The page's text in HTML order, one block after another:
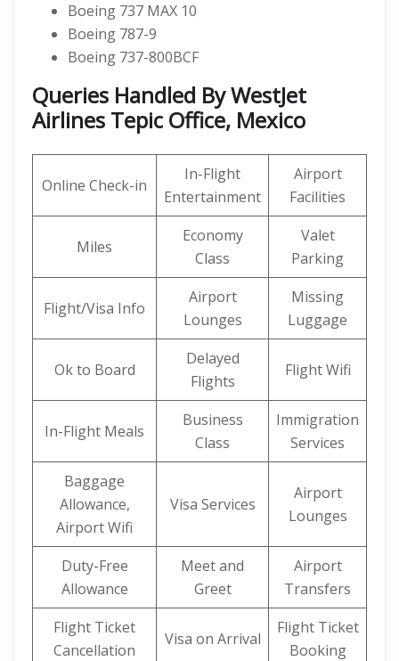
Boeing 737 MAX 10
Boeing 787-9
Boeing 737-800BCF
Queries Handled By WestJet
Airlines Tepic Office, Mexico
Online Check-in
In-Flight
Entertainment
Airport
Facilities
Miles
Economy
Class
Valet
Parking
Flight/Visa Info
Airport
Lounges
Missing
Luggage
Ok to Board
Delayed
Flights
Flight Wifi
In-Flight Meals
Business
Class
Immigration
Services
Baggage
Allowance,
Airport Wifi
Visa Services
Airport
Lounges
Duty-Free
Allowance
Meet and
Greet
Airport
Transfers
Flight Ticket
Cancellation
Visa on Arrival
Flight Ticket
Booking